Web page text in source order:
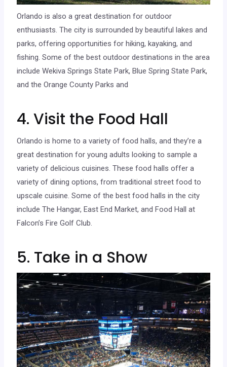
Orlando is also a great destination for outdoor
enthusiasts. The city is surrounded by beautiful lakes and
parks, offering opportunities for hiking, kayaking, and
fishing. Some of the best outdoor destinations in the area
include Wekiva Springs State Park, Blue Spring State Park,
and the Orange County Parks and
4. Visit the Food Hall
Orlando is home to a variety of food halls, and they’re a
great destination for young adults looking to sample a
variety of delicious cuisines. These food halls offer a
variety of dining options, from traditional street food to
upscale cuisine. Some of the best food halls in the city
include The Hangar, East End Market, and Food Hall at
Falcon’s Fire Golf Club.
5. Take in a Show